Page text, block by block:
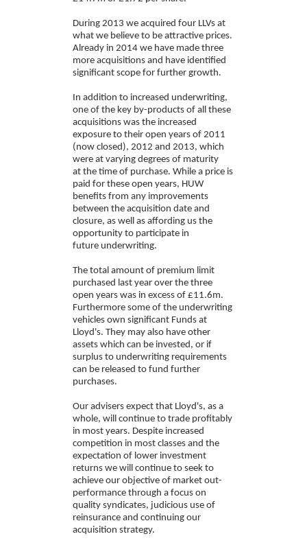
During 2013 we acquired four LLVs at
what we believe to be attractive prices.
Already in 2014 we have made three
more acquisitions and have identified
significant scope for further growth.
In addition to increased underwriting,
one of the key by-products of all these
acquisitions was the increased
exposure to their open years of 2011
(now closed), 2012 and 2013, which
were at varying degrees of maturity
at the time of purchase. While a price is
paid for these open years, HUW
benefits from any improvements
between the acquisition date and
closure, as well as affording us the
opportunity to participate in
future underwriting.
The total amount of premium limit
purchased last year over the three
open years was in excess of £11.6m.
Furthermore some of the underwriting
vehicles own significant Funds at
Lloyd's. They may also have other
assets which can be invested, or if
surplus to underwriting requirements
can be released to fund further
purchases.
Our advisers expect that Lloyd's, as a
whole, will continue to trade profitably
in most years. Despite increased
competition in most classes and the
expectation of lower investment
returns we will continue to seek to
achieve our objective of market out-
performance through a focus on
quality syndicates, judicious use of
reinsurance and continuing our
acquisition strategy.